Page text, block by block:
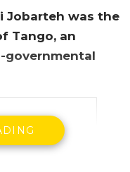
Jobarteh was the
Tango, an
governmental